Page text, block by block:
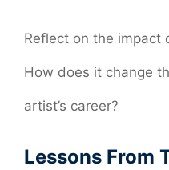
Reflect on the impact
How does it change
artist’s career?
Lessons From